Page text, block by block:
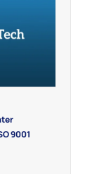
9001